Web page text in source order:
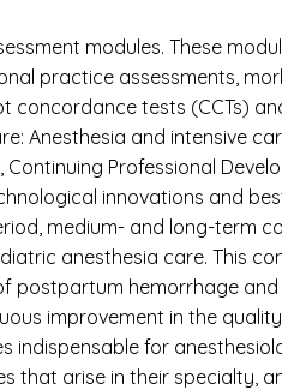
modules. These
practice assessments,
concordance tests (CCTs)
Anesthesia and intensive
Professional
innovations and
medium- and long-term
anesthesia care. This
postpartum hemorrhage
improvement in the
indispensable for
that arise in their specialty,